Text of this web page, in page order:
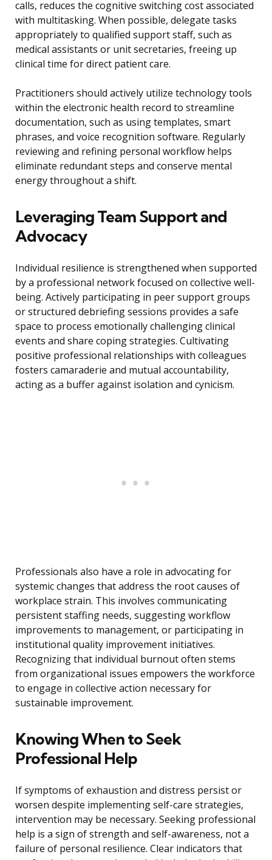
calls, reduces the cognitive switching cost associated
with multitasking. When possible, delegate tasks
appropriately to qualified support staff, such as
medical assistants or unit secretaries, freeing up
clinical time for direct patient care.
Practitioners should actively utilize technology tools
within the electronic health record to streamline
documentation, such as using templates, smart
phrases, and voice recognition software. Regularly
reviewing and refining personal workflow helps
eliminate redundant steps and conserve mental
energy throughout a shift.
Leveraging Team Support and
Advocacy
Individual resilience is strengthened when supported
by a professional network focused on collective well-
being. Actively participating in peer support groups
or structured debriefing sessions provides a safe
space to process emotionally challenging clinical
events and share coping strategies. Cultivating
positive professional relationships with colleagues
fosters camaraderie and mutual accountability,
acting as a buffer against isolation and cynicism.
Professionals also have a role in advocating for
systemic changes that address the root causes of
workplace strain. This involves communicating
persistent staffing needs, suggesting workflow
improvements to management, or participating in
institutional quality improvement initiatives.
Recognizing that individual burnout often stems
from organizational issues empowers the workforce
to engage in collective action necessary for
sustainable improvement.
Knowing When to Seek
Professional Help
If symptoms of exhaustion and distress persist or
worsen despite implementing self-care strategies,
intervention may be necessary. Seeking professional
help is a sign of strength and self-awareness, not a
failure of personal resilience. Clear indicators that